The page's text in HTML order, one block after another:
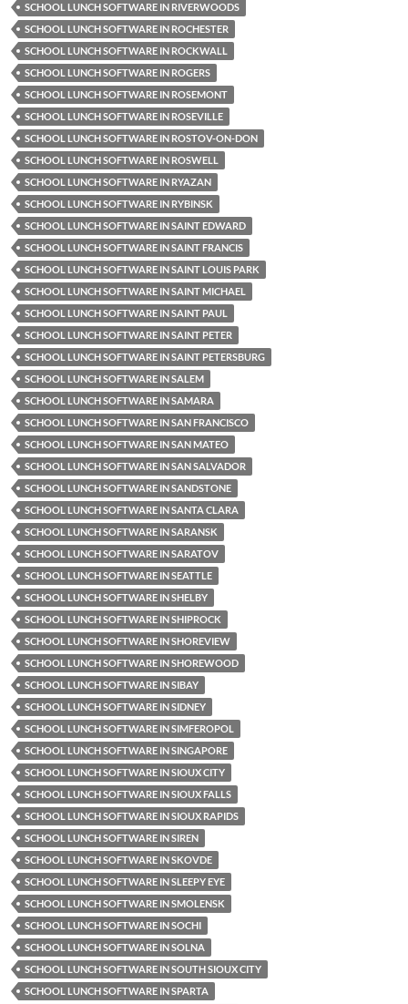
SCHOOL LUNCH SOFTWARE IN RIVERWOODS
SCHOOL LUNCH SOFTWARE IN ROCHESTER
SCHOOL LUNCH SOFTWARE IN ROCKWALL
SCHOOL LUNCH SOFTWARE IN ROGERS
SCHOOL LUNCH SOFTWARE IN ROSEMONT
SCHOOL LUNCH SOFTWARE IN ROSEVILLE
SCHOOL LUNCH SOFTWARE IN ROSTOV-ON-DON
SCHOOL LUNCH SOFTWARE IN ROSWELL
SCHOOL LUNCH SOFTWARE IN RYAZAN
SCHOOL LUNCH SOFTWARE IN RYBINSK
SCHOOL LUNCH SOFTWARE IN SAINT EDWARD
SCHOOL LUNCH SOFTWARE IN SAINT FRANCIS
SCHOOL LUNCH SOFTWARE IN SAINT LOUIS PARK
SCHOOL LUNCH SOFTWARE IN SAINT MICHAEL
SCHOOL LUNCH SOFTWARE IN SAINT PAUL
SCHOOL LUNCH SOFTWARE IN SAINT PETER
SCHOOL LUNCH SOFTWARE IN SAINT PETERSBURG
SCHOOL LUNCH SOFTWARE IN SALEM
SCHOOL LUNCH SOFTWARE IN SAMARA
SCHOOL LUNCH SOFTWARE IN SAN FRANCISCO
SCHOOL LUNCH SOFTWARE IN SAN MATEO
SCHOOL LUNCH SOFTWARE IN SAN SALVADOR
SCHOOL LUNCH SOFTWARE IN SANDSTONE
SCHOOL LUNCH SOFTWARE IN SANTA CLARA
SCHOOL LUNCH SOFTWARE IN SARANSK
SCHOOL LUNCH SOFTWARE IN SARATOV
SCHOOL LUNCH SOFTWARE IN SEATTLE
SCHOOL LUNCH SOFTWARE IN SHELBY
SCHOOL LUNCH SOFTWARE IN SHIPROCK
SCHOOL LUNCH SOFTWARE IN SHOREVIEW
SCHOOL LUNCH SOFTWARE IN SHOREWOOD
SCHOOL LUNCH SOFTWARE IN SIBAY
SCHOOL LUNCH SOFTWARE IN SIDNEY
SCHOOL LUNCH SOFTWARE IN SIMFEROPOL
SCHOOL LUNCH SOFTWARE IN SINGAPORE
SCHOOL LUNCH SOFTWARE IN SIOUX CITY
SCHOOL LUNCH SOFTWARE IN SIOUX FALLS
SCHOOL LUNCH SOFTWARE IN SIOUX RAPIDS
SCHOOL LUNCH SOFTWARE IN SIREN
SCHOOL LUNCH SOFTWARE IN SKOVDE
SCHOOL LUNCH SOFTWARE IN SLEEPY EYE
SCHOOL LUNCH SOFTWARE IN SMOLENSK
SCHOOL LUNCH SOFTWARE IN SOCHI
SCHOOL LUNCH SOFTWARE IN SOLNA
SCHOOL LUNCH SOFTWARE IN SOUTH SIOUX CITY
SCHOOL LUNCH SOFTWARE IN SPARTA